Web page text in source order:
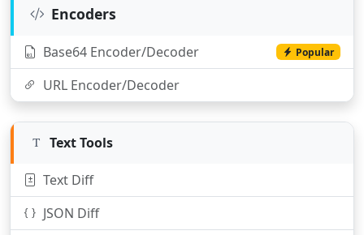
Encoders
Base64 Encoder/Decoder Popular
URL Encoder/Decoder
Text Tools
Text Diff
JSON Diff